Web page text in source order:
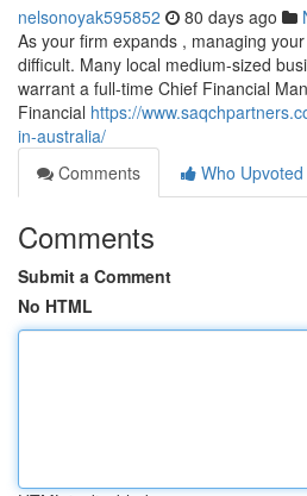
nelsonoyak595852 80 days ago
As your firm expands , managing
difficult. Many local medium-sized
warrant a full-time Chief Financial
Financial https://
in-australia/
Comments
Who Upvoted
Comments
Submit a Comment
No HTML